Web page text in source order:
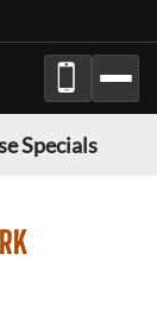
Specials